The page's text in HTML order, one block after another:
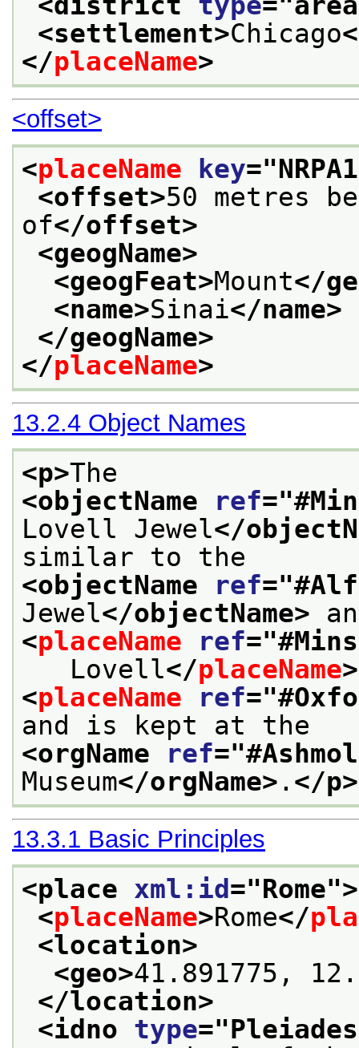
<settlement>Chicago
</placeName>
<offset>
<placeName key="NRPA1
<offset>50 metres
of</offset>
<geogName>
<geogFeat>Mount</
<name>Sinai</name>
</geogName>
</placeName>
13.2.4 Object Names
<p>
<objectName
ref="
Lovell Jewel</
similar to the
<objectName
ref="
Jewel</objectName>
<placeName ref="
Lovell</placeName>
<placeName ref="
<orgName
ref="
Museum</orgName> . </p>
13.3.1 Basic Principles
<place xml:id =" Rome">
<placeName>Rome</
<location>
<geo>41.891775,
</location>
<idno type=" Pleiades